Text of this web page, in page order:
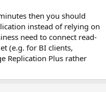
then you should
instead of relying on
need to connect read-
(e.g. for BI clients,
Replication Plus rather